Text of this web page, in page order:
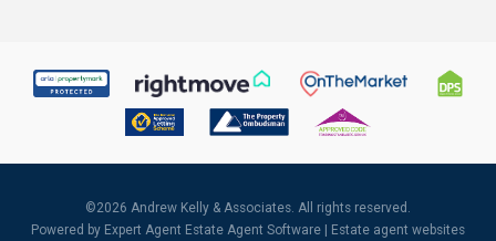
©2026 Andrew Kelly & Associates. All rights reserved.
Powered by Expert Agent Estate Agent Software
Estate agent websites